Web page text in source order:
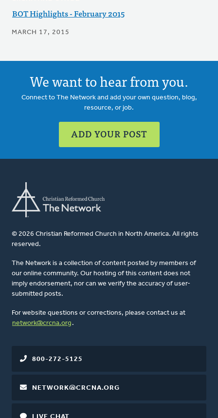
BOT Highlights - February 2015
MARCH 17, 2015
We want to hear from you.
Connect to The Network and add your own question, blog,
resource, or job.
ADD YOUR POST
© 2026 Christian Reformed Church in North America. All rights
reserved.
The Network is a collection of content posted by members of
our online community. Our hosting of this content does not
imply endorsement, nor can we verify the accuracy of user-
submitted posts.
For website questions or corrections, please contact us at
network@crcna.org .
800-272-5125
NETWORK@CRCNA.ORG